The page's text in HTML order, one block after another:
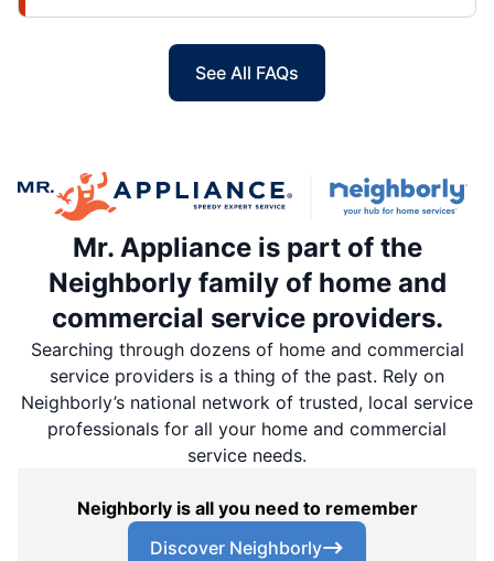
See All FAQs
Mr. Appliance is part of the
Neighborly family of home and
commercial service providers.
Searching through dozens of home and commercial
service providers is a thing of the past. Rely on
Neighborly’s national network of trusted, local service
professionals for all your home and commercial
service needs.
Neighborly is all you need to remember
Discover Neighborly